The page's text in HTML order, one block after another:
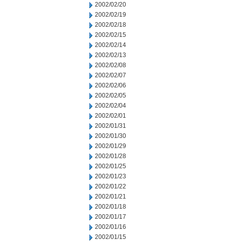
2002/02/20
2002/02/19
2002/02/18
2002/02/15
2002/02/14
2002/02/13
2002/02/08
2002/02/07
2002/02/06
2002/02/05
2002/02/04
2002/02/01
2002/01/31
2002/01/30
2002/01/29
2002/01/28
2002/01/25
2002/01/23
2002/01/22
2002/01/21
2002/01/18
2002/01/17
2002/01/16
2002/01/15